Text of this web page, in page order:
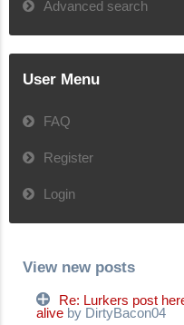
Advanced search
User Menu
FAQ
Register
Login
View new posts
Re: Lurkers post
alive by DirtyBacon04